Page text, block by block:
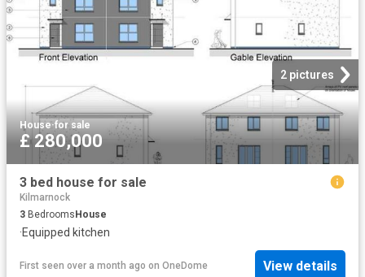
2 pictures
House·for sale
£ 280,000
3 bed house for sale
Kilmarnock
3 Bedrooms House
·Equipped kitchen
First seen over a month ago on OneDome View details